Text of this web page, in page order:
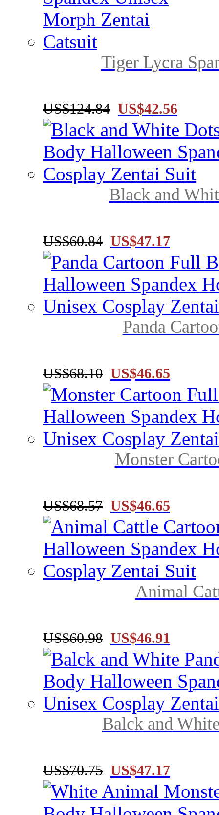
Tiger Lycra
US$124.84 US$42.56
Black and
US$60.84 US$47.17
Panda
US$68.10 US$46.65
Monster
US$68.57 US$46.65
Animal
US$60.98 US$46.91
Balck and
US$70.75 US$47.17